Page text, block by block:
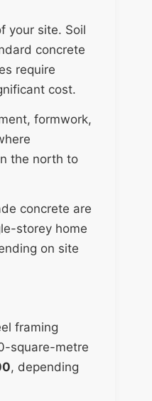
your site. Soil
concrete
require
cost.
formwork,
the north to
concrete are
storey home
on site
framing
square-metre
, depending